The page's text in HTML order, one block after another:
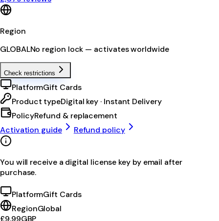
Region
GLOBALNo region lock — activates worldwide
Check restrictions
PlatformGift Cards
Product typeDigital key · Instant Delivery
PolicyRefund & replacement
Activation guide
Refund policy
You will receive a digital license key by email after
purchase.
PlatformGift Cards
RegionGlobal
£9.99GBP